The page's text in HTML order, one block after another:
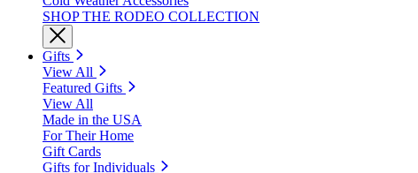
SHOP THE RODEO COLLECTION
Gifts
View All
Featured Gifts
View All
Made in the USA
For Their Home
Gift Cards
Gifts for Individuals